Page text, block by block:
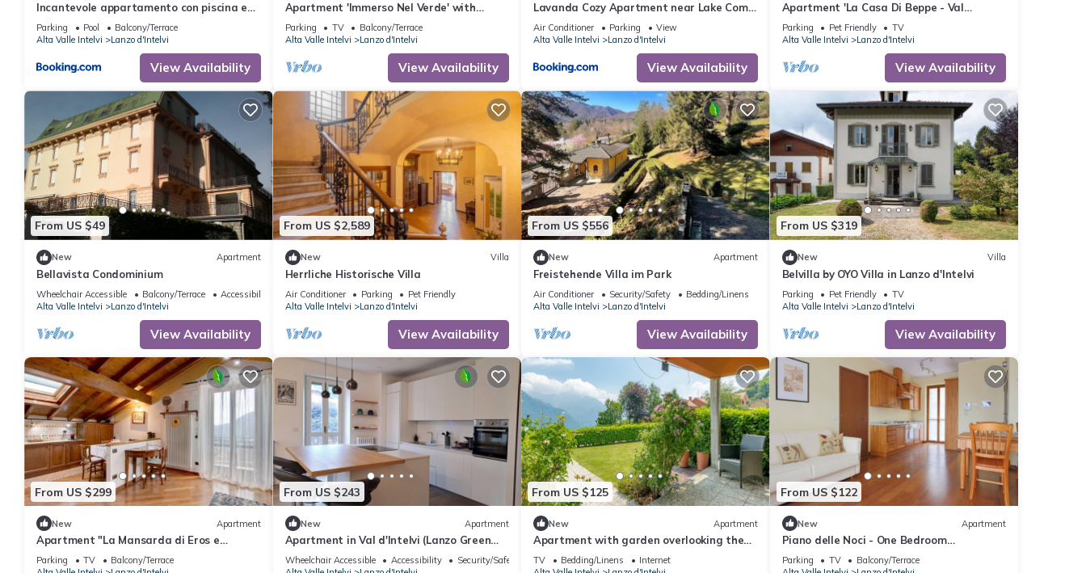
Incantevole appartamento con piscina e
vista monti
Parking Pool
Balcony/Terrace
Alta Valle Intelvi
Lanzo d'Intelvi
View Availability
Apartment 'Immerso Nel Verde' with
Mountain View and Private Garden
Parking TV
Balcony/Terrace
Alta Valle Intelvi
Lanzo d'Intelvi
View Availability
Lavanda Cozy Apartment near Lake Como
and Lugano
Air Conditioner Parking
View
Alta Valle Intelvi
Lanzo d'Intelvi
View Availability
Apartment 'La Casa Di Beppe - Val
D'Intelvi' with Wi-Fi
Parking Pet Friendly
TV
Alta Valle Intelvi
Lanzo d'Intelvi
View Availability
From US $49
New Apartment
Bellavista Condominium
Wheelchair Accessible Balcony/Terrace
Accessibility
Alta Valle Intelvi
Lanzo d'Intelvi
View Availability
From US $2,589
New Villa
Herrliche Historische Villa
Air Conditioner Parking
Pet Friendly
Alta Valle Intelvi
Lanzo d'Intelvi
View Availability
From US $556
New Apartment
Freistehende Villa im Park
Air Conditioner Security/Safety
Bedding/Linens
Alta Valle Intelvi
Lanzo d'Intelvi
View Availability
From US $319
New Villa
Belvilla by OYO Villa in Lanzo d'Intelvi
Parking Pet Friendly
TV
Alta Valle Intelvi
Lanzo d'Intelvi
View Availability
From US $299
New Apartment
Apartment "La Mansarda di Eros e
Tiziana" with Mountain View, Shared
Garden & Wi-Fi
Parking TV
Balcony/Terrace
From US $243
New Apartment
Apartment in Val d'Intelvi (Lanzo Green
Park)
Wheelchair Accessible Accessibility
Security/Safety
From US $125
New Apartment
Apartment with garden overlooking the
lake and mountains just 10 minutes from
Bellagio
TV Bedding/Linens
Internet
From US $122
New Apartment
Piano delle Noci - One Bedroom
Apartment, Sleeps 4
Parking TV
Balcony/Terrace